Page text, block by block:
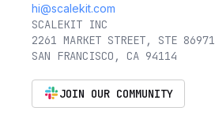
hi@scalekit.com
SCALEKIT INC
2261 MARKET STREET, STE 86971
SAN FRANCISCO, CA 94114
JOIN OUR COMMUNITY